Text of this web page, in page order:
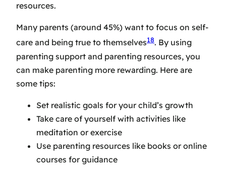
resources.
Many parents (around 45%) want to focus on self-
care and being true to themselves18. By using
parenting support and parenting resources, you
can make parenting more rewarding. Here are
some tips:
Set realistic goals for your child’s growth
Take care of yourself with activities like
meditation or exercise
Use parenting resources like books or online
courses for guidance